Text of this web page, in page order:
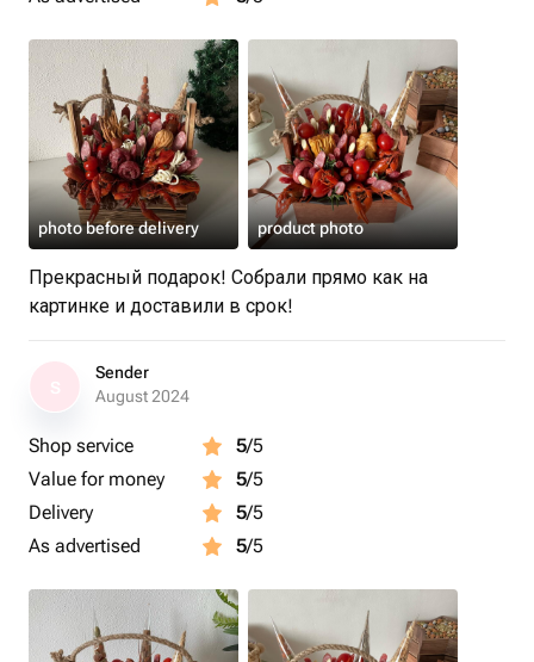
photo before delivery product photo
Прекрасный подарок! Собрали прямо как на
картинке и доставили в срок!
Sender
August 2024
Shop service 5/5
Value for money
5/5
Delivery
5/5
As advertised
5/5